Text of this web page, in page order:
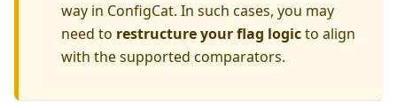
way in ConfigCat. In such cases, you may
need to restructure your flag logicto align
with the supported comparators.